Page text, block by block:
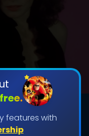
free.
features with
Limit:
exclusive
to maintain